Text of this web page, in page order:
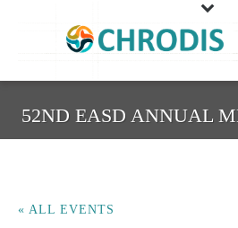
52ND EASD ANNUAL
« ALL EVENTS